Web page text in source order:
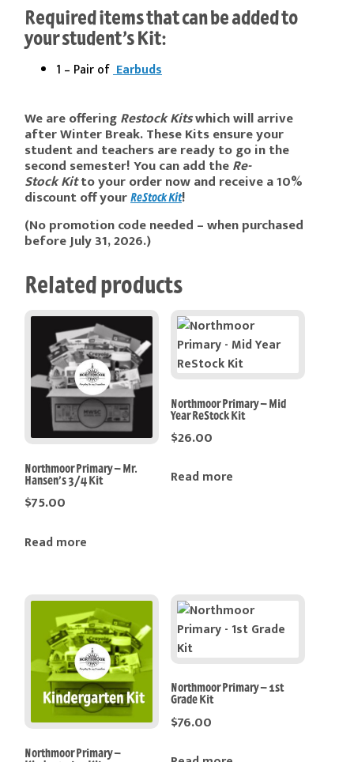
Required items that can be added to
your student’s Kit:
1 – Pair ofEarbuds
We are offeringRestockKitswhich will arrive
afterWinter Break. These Kitsensure your
student and teachers are ready to go in the
second semester! You can add theRe-
StockKitto your order now and receive a 10%
discount off your ReStock Kit!
(No promotion code needed – when purchased
before July 31, 2026.)
Related products
Northmoor Primary – Mr.
Hansen’s 3/4 Kit
$75.00
Read more
Northmoor Primary – Mid
Year ReStock Kit
$26.00
Read more
Northmoor Primary –
Northmoor Primary – 1st
Grade Kit
$76.00